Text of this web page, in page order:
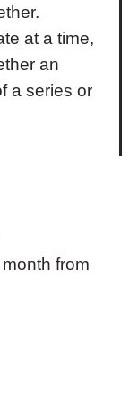
at a time,
an
a series or
from